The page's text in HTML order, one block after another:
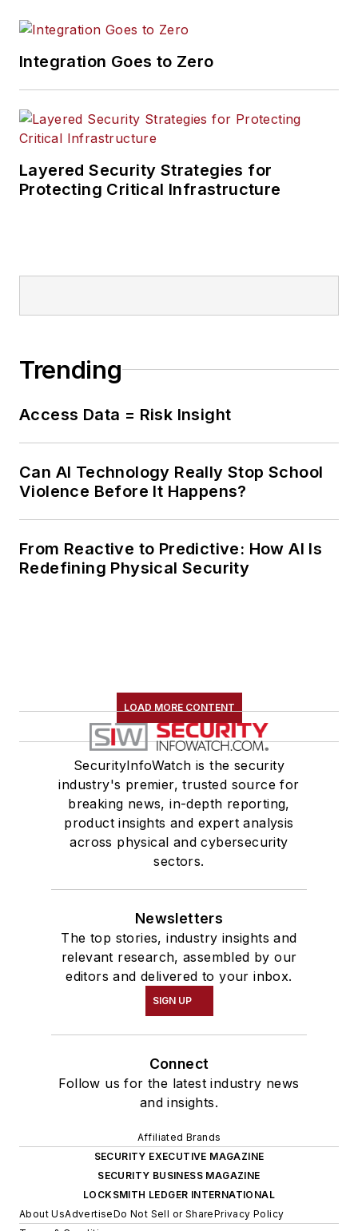
Integration Goes to Zero
Layered Security Strategies for
Protecting Critical Infrastructure
Trending
Access Data = Risk Insight
Can AI Technology Really Stop School
Violence Before It Happens?
From Reactive to Predictive: How AI Is
Redefining Physical Security
LOAD MORE CONTENT
SecurityInfoWatch is the security
industry's premier, trusted source for
breaking news, in-depth reporting,
product insights and expert analysis
across physical and cybersecurity
sectors.
Newsletters
The top stories, industry insights and
relevant research, assembled by our
editors and delivered to your inbox.
SIGN UP
Connect
Follow us for the latest industry news
and insights.
Affiliated Brands
SECURITY EXECUTIVE MAGAZINE
SECURITY BUSINESS MAGAZINE
LOCKSMITH LEDGER INTERNATIONAL
About UsAdvertiseDo Not Sell or SharePrivacy Policy